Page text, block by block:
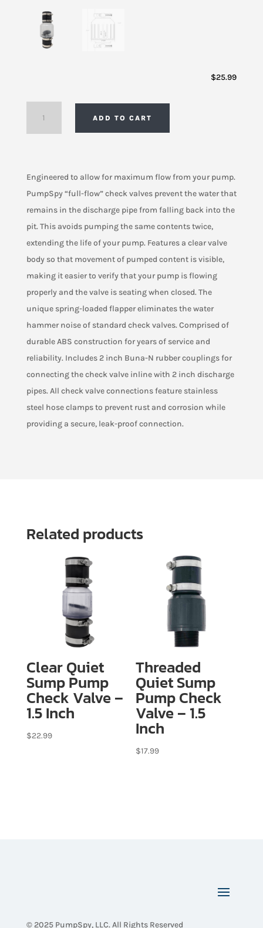
$25.99
Quiet
Sewage
Pump
Check
-
2
Inch
quantity
ADD TO CART
Engineered to allow for maximum flow from your pump.
PumpSpy “full-flow” check valves prevent the water that
remains in the discharge pipe from falling back into the
pit. This avoids pumping the same contents twice,
extending the life of your pump. Features a clear valve
body so that movement of pumped content is visible,
making it easier to verify that your pump is flowing
properly and the valve is seating when closed. The
unique spring-loaded flapper eliminates the water
hammer noise of standard check valves. Comprised of
durable ABS construction for years of service and
reliability. Includes 2 inch Buna-N rubber couplings for
connecting the check valve inline with 2 inch discharge
pipes. All check valve connections feature stainless
steel hose clamps to prevent rust and corrosion while
providing a secure, leak-proof connection.
Related products
Clear Quiet
Sump Pump
Check Valve –
1.5 Inch
$22.99
Threaded
Quiet Sump
Pump Check
Valve – 1.5
Inch
$17.99
© 2025 PumpSpy, LLC. All Rights Reserved